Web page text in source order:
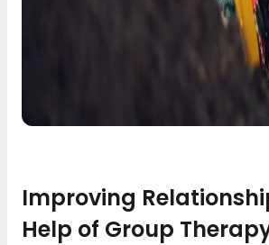
Improving
Help of Group